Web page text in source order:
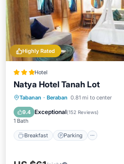
Highly Rated
Hotel
Natya Hotel Tanah Lot
Tabanan · Beraban 0.81 mi to center
9.4 Exceptional(152 Reviews)
1 Bath
Breakfast Parking
Breakfast Parking
Balcony/Terrace